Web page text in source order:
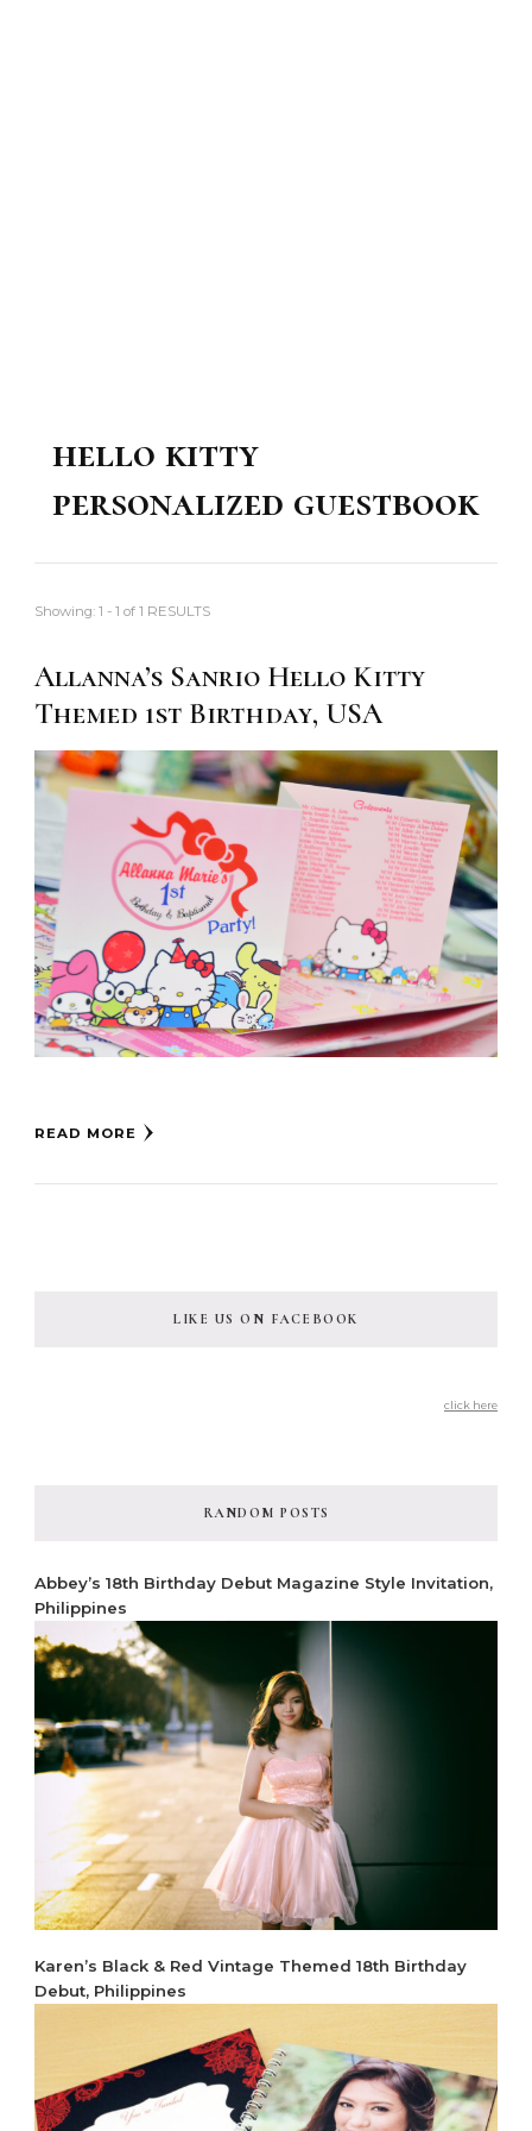
hello kitty
personalized guestbook
Showing: 1 - 1 of 1 RESULTS
Allanna’s Sanrio Hello Kitty
Themed 1st Birthday, USA
READ MORE
LIKE US ON FACEBOOK
click here
RANDOM POSTS
Abbey’s 18th Birthday Debut Magazine Style Invitation,
Philippines
Karen’s Black & Red Vintage Themed 18th Birthday
Debut, Philippines